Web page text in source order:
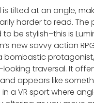
is tilted at an angle,
harder to read. The
be stylish–this is
new savvy action
bombastic
traversal. It
appears like
a VR sport where